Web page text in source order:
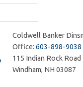
Coldwell Banker
Office: 603-898-9038
115 Indian Rock Road
Windham, NH 03087